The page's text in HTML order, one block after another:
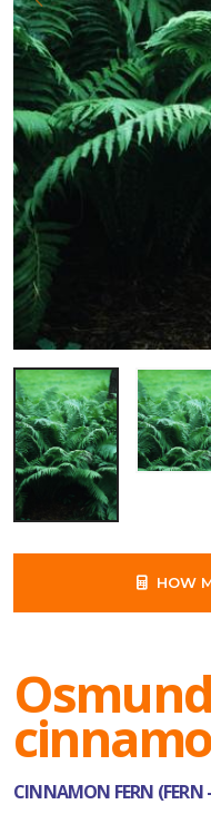
HOW
CINNAMON FERN